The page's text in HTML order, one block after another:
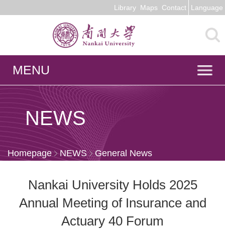
Library Maps Contact Language
MENU
NEWS
Homepage NEWS General News
Nankai University Holds 2025
Annual Meeting of Insurance and
Actuary 40 Forum